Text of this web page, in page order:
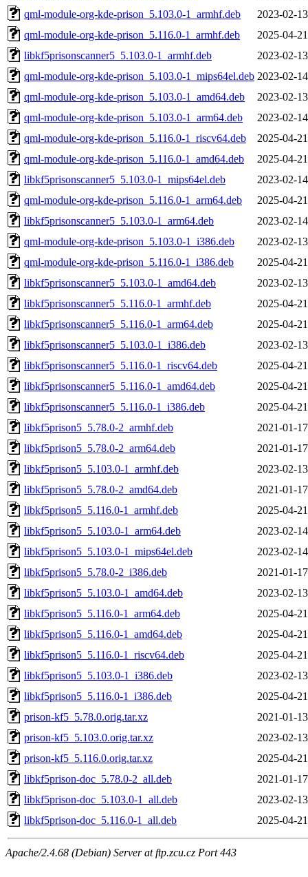
qml-module-org-kde-prison_5.103.0-1_armhf.deb
2023-02-
qml-module-org-kde-prison_5.116.0-1_armhf.deb
2025-04-
libkf5prisonscanner5_5.103.0-1_armhf.deb
2023-02-
qml-module-org-kde-prison_5.103.0-1_mips64el.deb 2023-02-
qml-module-org-kde-prison_5.103.0-1_amd64.deb
2023-02-
qml-module-org-kde-prison_5.103.0-1_arm64.deb
2023-02-
qml-module-org-kde-prison_5.116.0-1_riscv64.deb
2025-04-
qml-module-org-kde-prison_5.116.0-1_amd64.deb
2025-04-
libkf5prisonscanner5_5.103.0-1_mips64el.deb
2023-02-
qml-module-org-kde-prison_5.116.0-1_arm64.deb
2025-04-
libkf5prisonscanner5_5.103.0-1_arm64.deb
2023-02-
qml-module-org-kde-prison_5.103.0-1_i386.deb
2023-02-
qml-module-org-kde-prison_5.116.0-1_i386.deb
2025-04-
libkf5prisonscanner5_5.103.0-1_amd64.deb
2023-02-
libkf5prisonscanner5_5.116.0-1_armhf.deb
2025-04-
libkf5prisonscanner5_5.116.0-1_arm64.deb
2025-04-
libkf5prisonscanner5_5.103.0-1_i386.deb
2023-02-
libkf5prisonscanner5_5.116.0-1_riscv64.deb
2025-04-
libkf5prisonscanner5_5.116.0-1_amd64.deb
2025-04-
libkf5prisonscanner5_5.116.0-1_i386.deb
2025-04-
libkf5prison5_5.78.0-2_armhf.deb
2021-01-
libkf5prison5_5.78.0-2_arm64.deb
2021-01-
libkf5prison5_5.103.0-1_armhf.deb
2023-02-
libkf5prison5_5.78.0-2_amd64.deb
2021-01-
libkf5prison5_5.116.0-1_armhf.deb
2025-04-
libkf5prison5_5.103.0-1_arm64.deb
2023-02-
libkf5prison5_5.103.0-1_mips64el.deb
2023-02-
libkf5prison5_5.78.0-2_i386.deb
2021-01-
libkf5prison5_5.103.0-1_amd64.deb
2023-02-
libkf5prison5_5.116.0-1_arm64.deb
2025-04-
libkf5prison5_5.116.0-1_amd64.deb
2025-04-
libkf5prison5_5.116.0-1_riscv64.deb
2025-04-
libkf5prison5_5.103.0-1_i386.deb
2023-02-
libkf5prison5_5.116.0-1_i386.deb
2025-04-
prison-kf5_5.78.0.orig.tar.xz
2021-01-
prison-kf5_5.103.0.orig.tar.xz
2023-02-
prison-kf5_5.116.0.orig.tar.xz
2025-04-
libkf5prison-doc_5.78.0-2_all.deb
2021-01-
libkf5prison-doc_5.103.0-1_all.deb
2023-02-
libkf5prison-doc_5.116.0-1_all.deb
2025-04-
Apache/2.4.68 (Debian) Server at ftp.zcu.cz Port 443